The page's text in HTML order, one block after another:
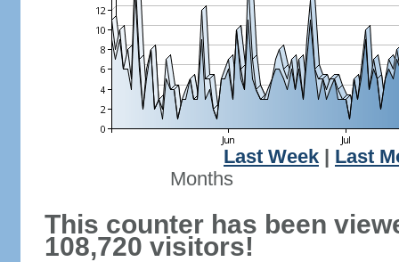
Last Week
Last
Months
This counter has been
108,720 visitors!